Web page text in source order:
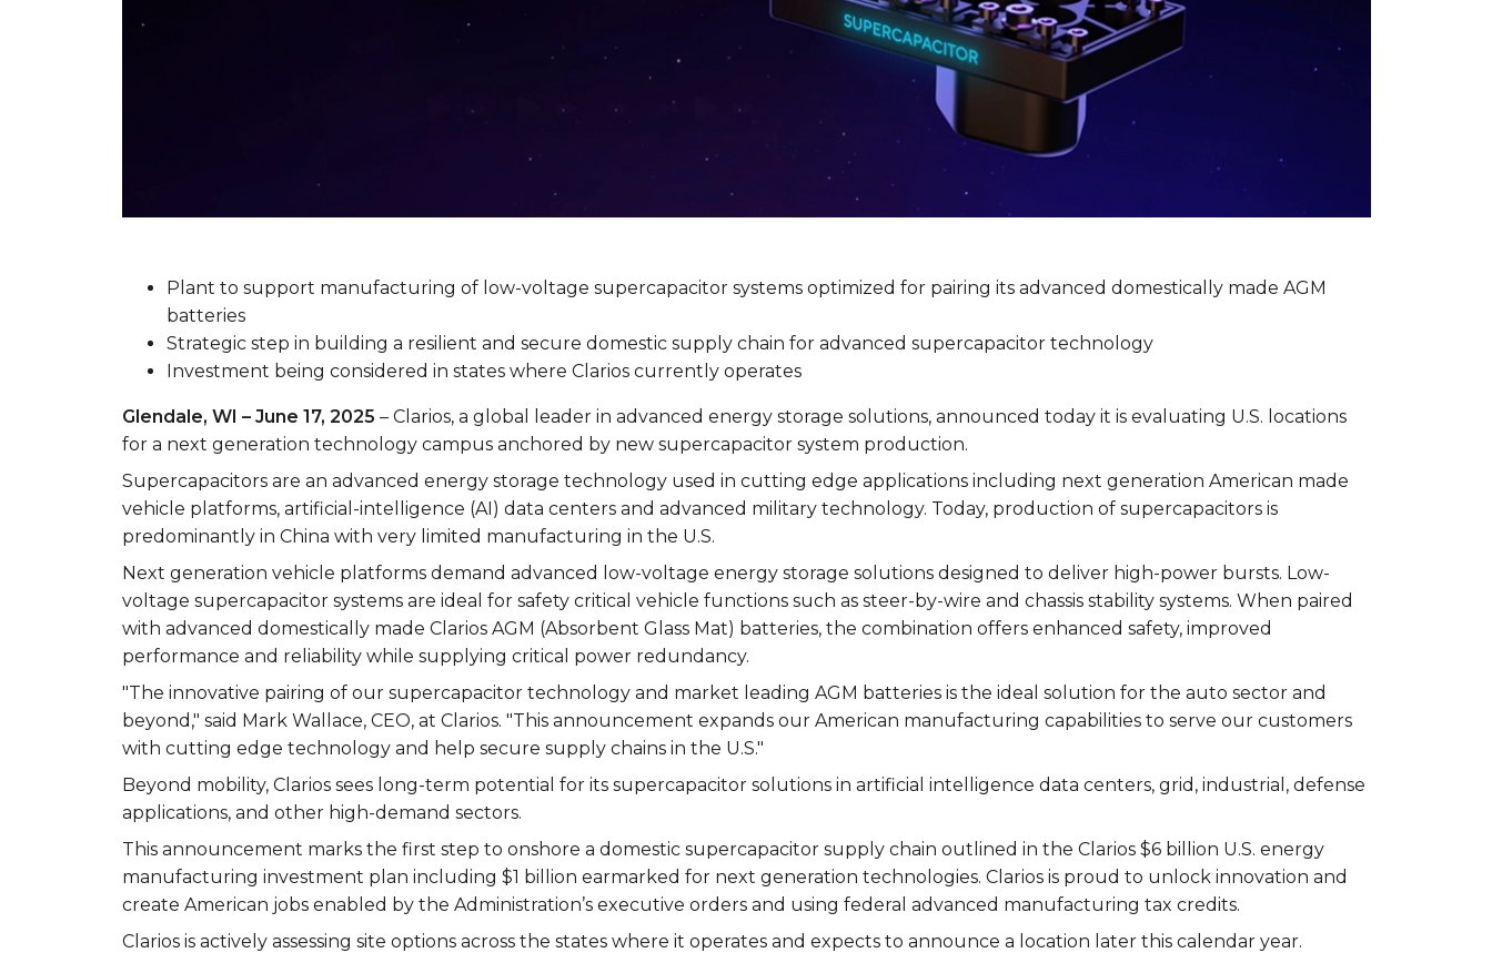
Plant to support manufacturing of low-voltage supercapacitor systems optimized for pairing its advanced domestically made AGM
batteries
Strategic step in building a resilient and secure domestic supply chain for advanced supercapacitor technology
Investment being considered in states where Clarios currently operates
Glendale, WI – June 17, 2025 – Clarios, a global leader in advanced energy storage solutions, announced today it is evaluating U.S. locations
for a next generation technology campus anchored by new supercapacitor system production.
Supercapacitors are an advanced energy storage technology used in cutting edge applications including next generation American made
vehicle platforms, artificial-intelligence (AI) data centers and advanced military technology. Today, production of supercapacitors is
predominantly in China with very limited manufacturing in the U.S.
Next generation vehicle platforms demand advanced low-voltage energy storage solutions designed to deliver high-power bursts. Low-
voltage supercapacitor systems are ideal for safety critical vehicle functions such as steer-by-wire and chassis stability systems. When paired
with advanced domestically made Clarios AGM (Absorbent Glass Mat) batteries, the combination offers enhanced safety, improved
performance and reliability while supplying critical power redundancy.
"The innovative pairing of our supercapacitor technology and market leading AGM batteries is the ideal solution for the auto sector and
beyond," said Mark Wallace, CEO, at Clarios. "This announcement expands our American manufacturing capabilities to serve our customers
with cutting edge technology and help secure supply chains in the U.S."
Beyond mobility, Clarios sees long-term potential for its supercapacitor solutions in artificial intelligence data centers, grid, industrial, defense
applications, and other high-demand sectors.
This announcement marks the first step to onshore a domestic supercapacitor supply chain outlined in the Clarios $6 billion U.S. energy
manufacturing investment plan including $1 billion earmarked for next generation technologies. Clarios is proud to unlock innovation and
create American jobs enabled by the Administration’s executive orders and using federal advanced manufacturing tax credits.
Clarios is actively assessing site options across the states where it operates and expects to announce a location later this calendar year.